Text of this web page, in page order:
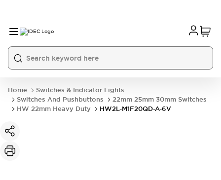
Home
Switches & Indicator Lights
Switches And Pushbuttons
22mm 25mm 30mm Switches
HW 22mm Heavy Duty
HW2L-M1F20QD-A-6V